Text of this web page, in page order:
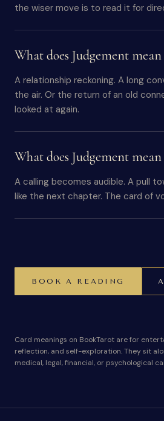
the wiser move is to read it for
What does Judgement
A relationship reckoning. A long
the air. Or the return of an old
looked at again.
What does Judgement
A calling becomes audible. A pull
like the next chapter. The card of
BOOK A READING
Card meanings on BookTarot are for
reflection, and self-exploration. They sit
medical, legal, financial, or psychological